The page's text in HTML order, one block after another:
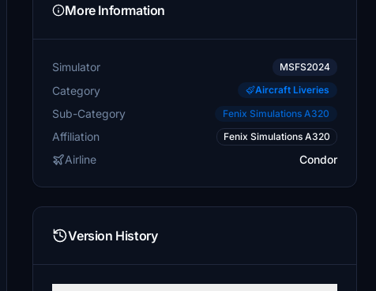
More Information
Simulator MSFS2024
Category Aircraft Liveries
Sub-Category Fenix Simulations A320
Affiliation Fenix Simulations A320
Airline Condor
Version History